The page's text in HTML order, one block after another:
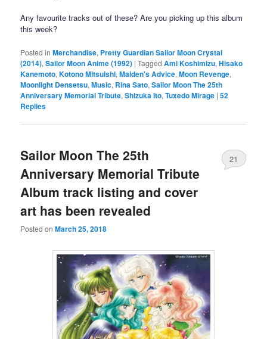
Any favourite tracks out of these? Are you picking up this album
this week?
Posted in Merchandise, Pretty Guardian Sailor Moon Crystal
(2014),Sailor Moon Anime (1992) |Tagged Ami Koshimizu,Hisako
Kanemoto,Kotono Mitsuishi,Maiden's Advice,Moon Revenge,
Moonlight Densetsu,Music, Rina Sato,Sailor Moon The 25th
Anniversary Memorial Tribute,Shizuka Ito,Tuxedo Mirage |52
Replies
Sailor Moon The 25th
Anniversary Memorial Tribute
Album track listing and cover
art has been revealed
Posted onMarch 25, 2018
21